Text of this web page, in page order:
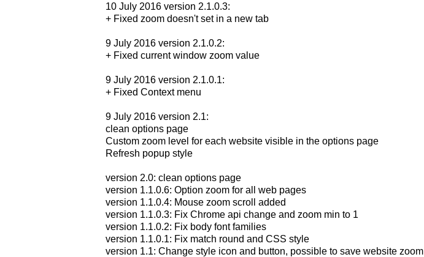
10 July 2016 version 2.1.0.3:
+ Fixed zoom doesn't set in a new tab
9 July 2016 version 2.1.0.2:
+ Fixed current window zoom value
9 July 2016 version 2.1.0.1:
+ Fixed Context menu
9 July 2016 version 2.1:
clean options page
Custom zoom level for each website visible in the options page
Refresh popup style
version 2.0: clean options page
version 1.1.0.6: Option zoom for all web pages
version 1.1.0.4: Mouse zoom scroll added
version 1.1.0.3: Fix Chrome api change and zoom min to 1
version 1.1.0.2: Fix body font families
version 1.1.0.1: Fix match round and CSS style
version 1.1: Change style icon and button, possible to save website zoom